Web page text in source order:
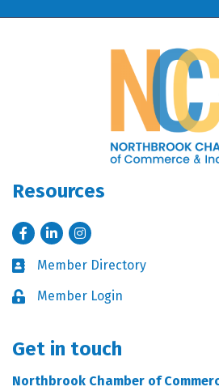
Resources
FacebookLinkedInInstagram
Business card icon
Member Directory
Lock iconMember Login
Get in touch
Northbrook Chamber of